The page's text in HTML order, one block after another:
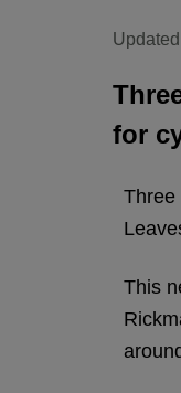
for
Three
This